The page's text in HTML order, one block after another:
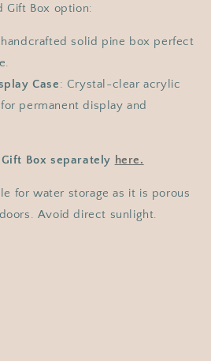
Gift Box option:
handcrafted solid pine box perfect
Case: Crystal-clear acrylic
permanent display and
Box separately here.
for water storage as it is porous
Avoid direct sunlight.